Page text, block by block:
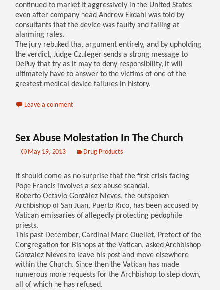
continued to market it aggressively in the United States
even after company head Andrew Ekdahl was told by
consultants that the device was faulty and failing at
alarming rates.
The jury rebuked that argument entirely, and by upholding
the verdict, Judge Czuleger sends a strong message to
DePuy that try as it may to deny responsibility, it will
ultimately have to answer to the victims of one of the
greatest medical device failures in history.
Leave a comment
Sex Abuse Molestation In The Church
May 19, 2013 Drug Products
It should come as no surprise that the first crisis facing
Pope Francis involves a sex abuse scandal.
Roberto Octavio González Nieves, the outspoken
Archbishop of San Juan, Puerto Rico, has been accused by
Vatican emissaries of allegedly protecting pedophile
priests.
This past December, Cardinal Marc Ouellet, Prefect of the
Congregation for Bishops at the Vatican, asked Archbishop
Gonzalez Nieves to leave his post and move elsewhere
within the Church. Since then the Vatican has made
numerous more requests for the Archbishop to step down,
all of which he has refused.